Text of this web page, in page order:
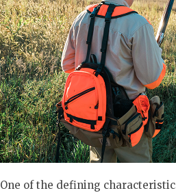
One of the defining